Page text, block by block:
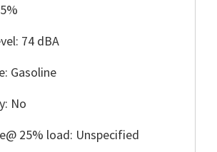
74 dBA
Gasoline
No
25% load: Unspecified